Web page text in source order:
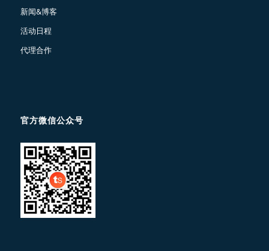
新闻&博客
活动日程
代理合作
官方微信公众号